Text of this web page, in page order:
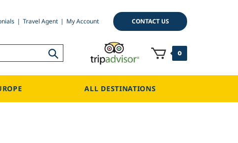
Travel Agent My Account CONTACT US
0
ALL DESTINATIONS